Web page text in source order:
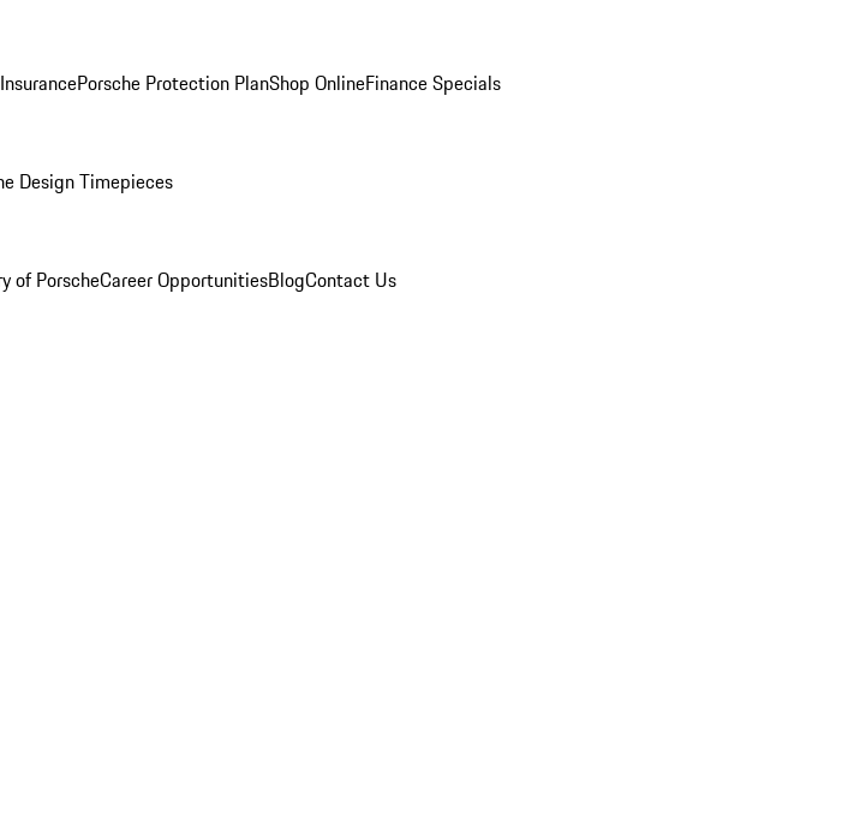
Porsche Protection PlanShop OnlineFinance Specials
Design Timepieces
of PorscheCareer OpportunitiesBlogContact Us